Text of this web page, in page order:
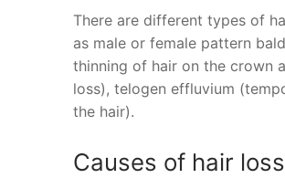
There are different types of
as male or female pattern
thinning of hair on the crown
loss), telogen effluvium
the hair).
Causes of hair loss